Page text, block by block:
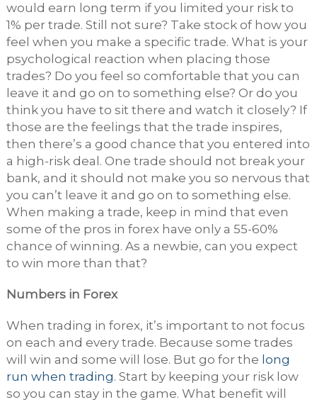
would earn long term if you limited your risk to
1% per trade. Still not sure? Take stock of how you
feel when you make a specific trade. What is your
psychological reaction when placing those
trades? Do you feel so comfortable that you can
leave it and go on to something else? Or do you
think you have to sit there and watch it closely? If
those are the feelings that the trade inspires,
then there’s a good chance that you entered into
a high-risk deal. One trade should not break your
bank, and it should not make you so nervous that
you can’t leave it and go on to something else.
When making a trade, keep in mind that even
some of the pros in forex have only a 55-60%
chance of winning. As a newbie, can you expect
to win more than that?
Numbers in Forex
When trading in forex, it’s important to not focus
on each and every trade. Because some trades
will win and some will lose. But go for the long
run when trading. Start by keeping your risk low
so you can stay in the game. What benefit will